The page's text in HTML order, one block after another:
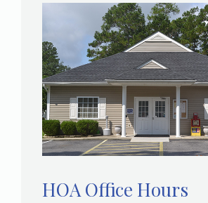
HOA Office Hours